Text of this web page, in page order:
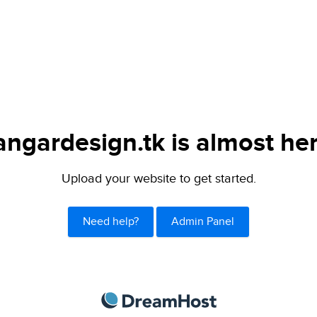
is almost
Upload your website to get started.
Need help? Admin Panel
DreamHost